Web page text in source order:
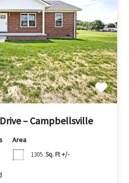
– Campbellsville
Area
1305 Sq. Ft +/-